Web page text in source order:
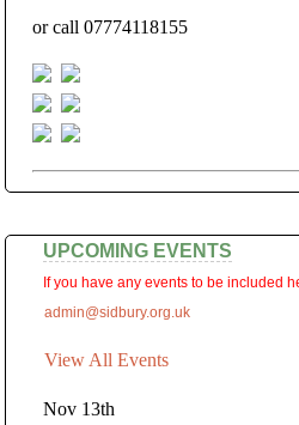
or call 07774118155
UPCOMING EVENTS
If you have any events to be included
admin@sidbury.org.uk
View All Events
Nov 13th